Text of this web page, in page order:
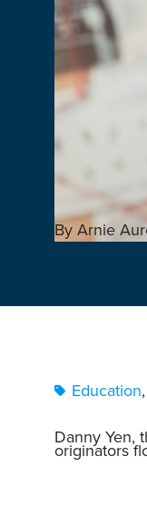
By Arnie
Education,
Danny Yen,
originators